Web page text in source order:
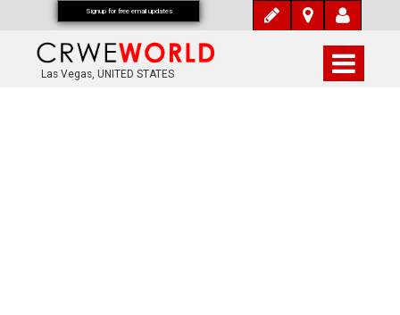
Las Vegas, UNITED STATES
Signup for free email updates